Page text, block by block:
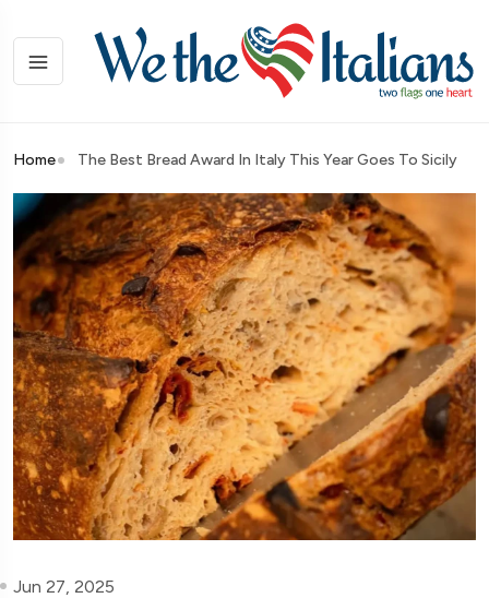
Home The Best Bread Award In Italy This Year Goes To Sicily
Jun 27, 2025